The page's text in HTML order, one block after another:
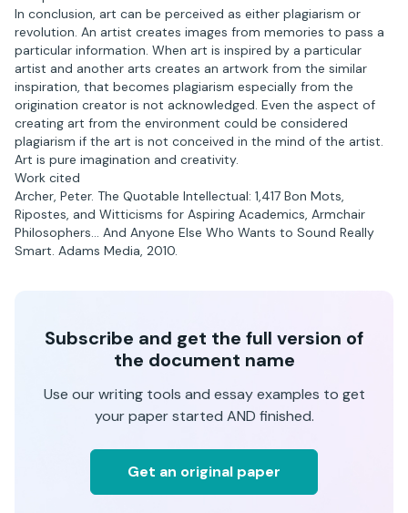
In conclusion, art can be perceived as either plagiarism or
revolution. An artist creates images from memories to pass a
particular information. When art is inspired by a particular
artist and another arts creates an artwork from the similar
inspiration, that becomes plagiarism especially from the
origination creator is not acknowledged. Even the aspect of
creating art from the environment could be considered
plagiarism if the art is not conceived in the mind of the artist.
Art is pure imagination and creativity.
Work cited
Archer, Peter. The Quotable Intellectual: 1,417 Bon Mots,
Ripostes, and Witticisms for Aspiring Academics, Armchair
Philosophers… And Anyone Else Who Wants to Sound Really
Smart. Adams Media, 2010.
Subscribe and get the full version of
the document name
Use our writing tools and essay examples to get
your paper started AND finished.
Get an original paper